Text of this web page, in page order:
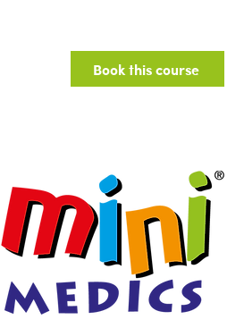
Book this course